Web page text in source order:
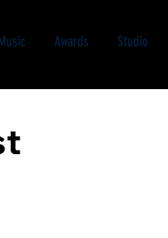
Awards Studio